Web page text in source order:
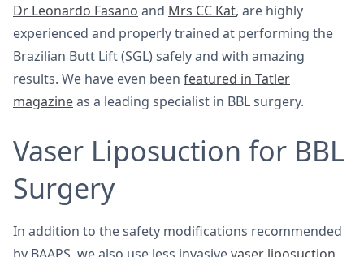
Dr Leonardo Fasano and Mrs CC Kat, are highly
experienced and properly trained at performing the
Brazilian Butt Lift (SGL) safely and with amazing
results. We have even been featured in Tatler
magazineas a leading specialist in BBL surgery.
Vaser Liposuction for BBL
Surgery
In addition to the safety modifications recommended